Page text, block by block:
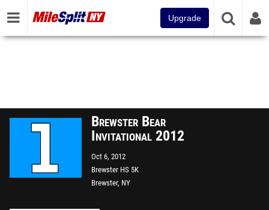
Upgrade
Brewster Bear
Invitational 2012
Oct 6, 2012
Brewster HS 5K
Brewster, NY